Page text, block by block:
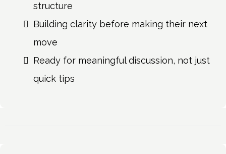
structure
Building clarity before making their next
move
Ready for meaningful discussion, not just
quick tips